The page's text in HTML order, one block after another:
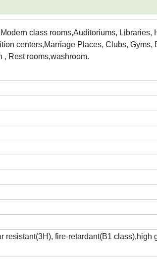
class rooms,Auditoriums, Libraries,
centers,Marriage Places, Clubs, Gyms,
, Rest rooms,washroom.
resistant(3H), fire-retardant(B1 class),high